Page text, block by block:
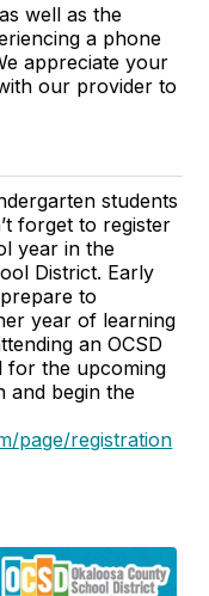
well as the
a phone
appreciate your
our provider to
students
forget to register
year in the
District. Early
to
year of learning
an OCSD
for the upcoming
and begin the
page/registration